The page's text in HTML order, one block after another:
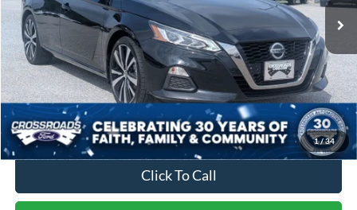
1/34
Available 48,861 mi
Less
Retail Price:
$22,990
Dealer Discount:
-$3,202
Admin Fee
$899
Crossroads Price:
$20,687
Click To Call